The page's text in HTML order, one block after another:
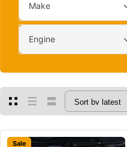
Make
Engine
Sale